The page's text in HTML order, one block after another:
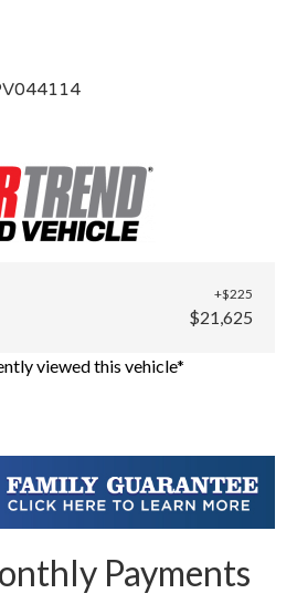
+$225
$21,625
viewed this vehicle*
Payments